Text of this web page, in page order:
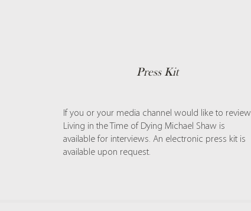
Press Kit
If you or your media channel would like to review
Living in the Time of Dying Michael Shaw is
available for interviews. An electronic press kit is
available upon request.